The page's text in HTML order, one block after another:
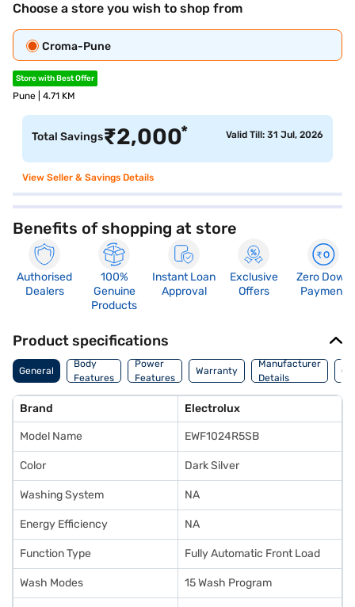
Choose a store you wish to shop from
Croma-Pune
Store with Best Offer
Pune | 4.71 KM
Total Savings₹2,000* Valid Till: 31 Jul, 2026
View Seller & Savings Details
Benefits of shopping at store
Authorised
Dealers
100%
Genuine
Products
Instant Loan
Approval
Exclusive
Offers
Zero Down
Payment
Product specifications
General
Body
Features
Power
Features
Warranty
Manufacturer
Details
Of
Brand Electrolux
Model Name EWF1024R5SB
Color Dark Silver
Washing System NA
Energy Efficiency NA
Function Type Fully Automatic Front Load
Wash Modes 15 Wash Program